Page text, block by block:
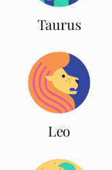
Taurus
Leo